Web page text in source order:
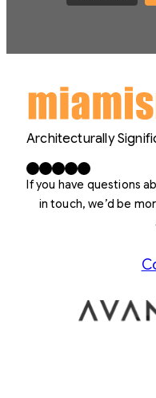
Architecturally
Facebook X LinkedIn InstagramYouTube
If you have questions
in touch, we’d be